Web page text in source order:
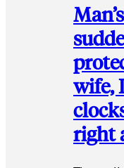
wife,
right